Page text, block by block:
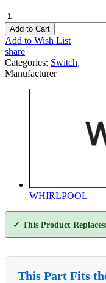
Add to Cart
Add to Wish List
share
Categories: Switch,
Manufacturer
WHIRLPOOL
✓ This Product
This Part Fits